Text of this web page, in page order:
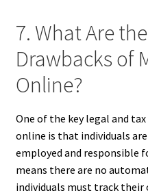
7. What Are
Drawbacks of
Online?
One of the key legal and
online is that individuals
employed and responsible
means there are no
individuals must track their